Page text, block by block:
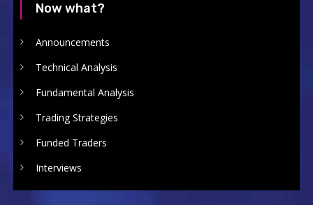
Now what?
Announcements
Technical Analysis
Fundamental Analysis
Trading Strategies
Funded Traders
Interviews